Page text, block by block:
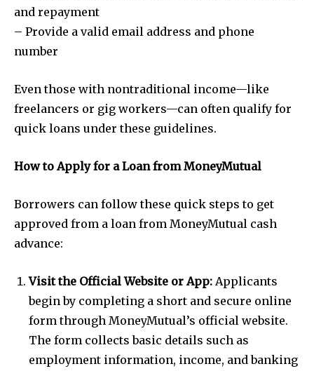
and repayment
– Provide a valid email address and phone
number
Even those with nontraditional income—like
freelancers or gig workers—can often qualify for
quick loans under these guidelines.
How to Apply for a Loan from MoneyMutual
Borrowers can follow these quick steps to get
approved from a loan from MoneyMutual cash
advance:
Visit the Official Website or App: Applicants
begin by completing a short and secure online
form through MoneyMutual’s official website.
The form collects basic details such as
employment information, income, and banking